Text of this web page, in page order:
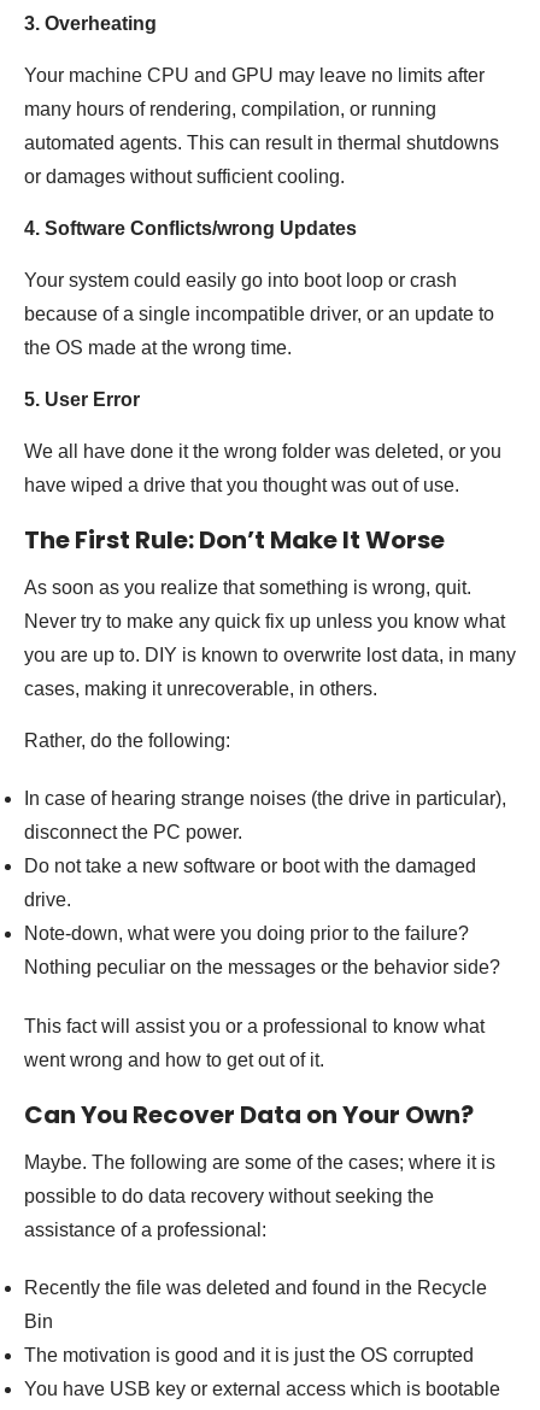
3. Overheating
Your machine CPU and GPU may leave no limits after
many hours of rendering, compilation, or running
automated agents. This can result in thermal shutdowns
or damages without sufficient cooling.
4. Software Conflicts/wrong Updates
Your system could easily go into boot loop or crash
because of a single incompatible driver, or an update to
the OS made at the wrong time.
5. User Error
We all have done it the wrong folder was deleted, or you
have wiped a drive that you thought was out of use.
The First Rule: Don’t Make It Worse
As soon as you realize that something is wrong, quit.
Never try to make any quick fix up unless you know what
you are up to. DIY is known to overwrite lost data, in many
cases, making it unrecoverable, in others.
Rather, do the following:
In case of hearing strange noises (the drive in particular),
disconnect the PC power.
Do not take a new software or boot with the damaged
drive.
Note-down, what were you doing prior to the failure?
Nothing peculiar on the messages or the behavior side?
This fact will assist you or a professional to know what
went wrong and how to get out of it.
Can You Recover Data on Your Own?
Maybe. The following are some of the cases; where it is
possible to do data recovery without seeking the
assistance of a professional:
Recently the file was deleted and found in the Recycle
Bin
The motivation is good and it is just the OS corrupted
You have USB key or external access which is bootable